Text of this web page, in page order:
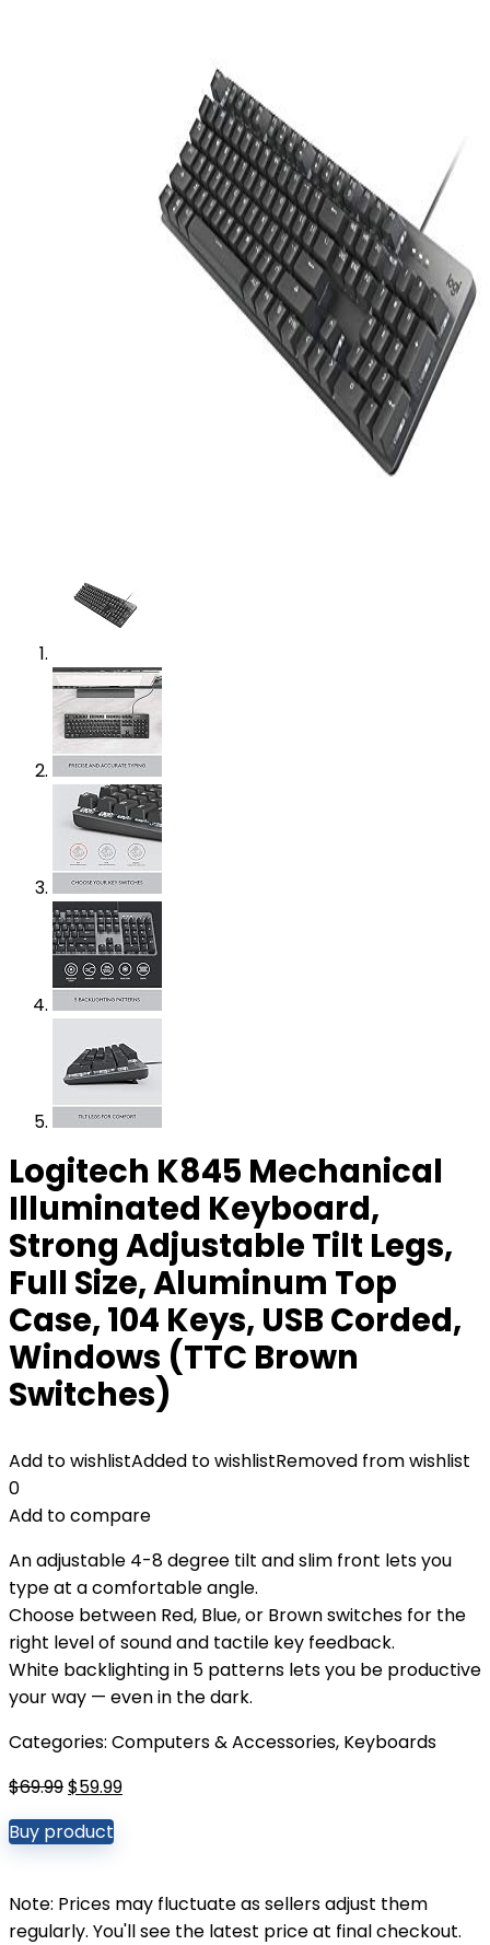
Logitech K845 Mechanical
Illuminated Keyboard,
Strong Adjustable Tilt Legs,
Full Size, Aluminum Top
Case, 104 Keys, USB Corded,
Windows (TTC Brown
Switches)
Add to wishlistAdded to wishlistRemoved from wishlist
0
Add to compare
An adjustable 4-8 degree tilt and slim front lets you
type at a comfortable angle.
Choose between Red, Blue, or Brown switches for the
right level of sound and tactile key feedback.
White backlighting in 5 patterns lets you be productive
your way — even in the dark.
Categories: Computers & Accessories, Keyboards
$69.99Original
price
was:
$59.99Current
Buy product
Note: Prices may fluctuate as sellers adjust them
regularly. You'll see the latest price at final checkout.